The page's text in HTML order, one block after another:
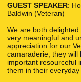
GUEST SPEAKER:
Baldwin (Veteran)
We are both
very meaningful and
appreciation for our
camaraderie, they will
important resourceful
them in their everyday